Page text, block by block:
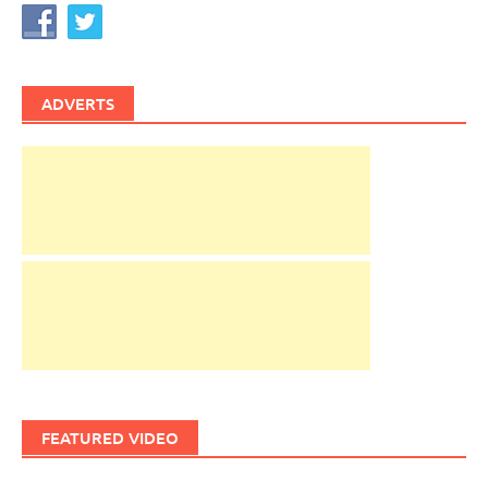
ADVERTS
FEATURED VIDEO